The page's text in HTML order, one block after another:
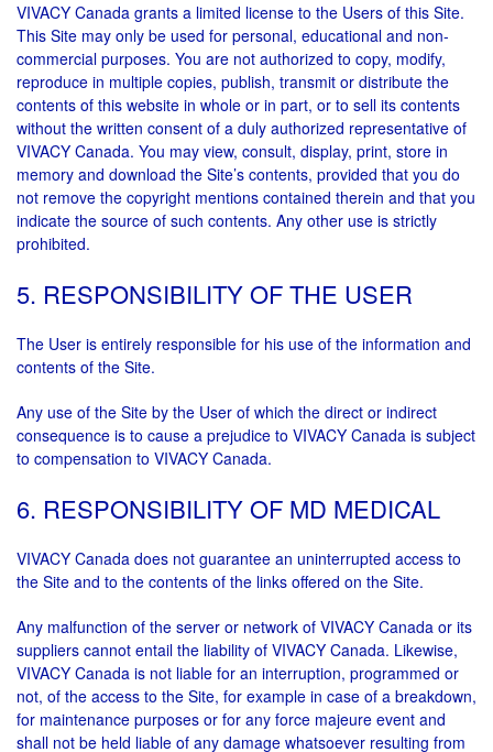
VIVACY Canada grants a limited license to the Users of this Site.
This Site may only be used for personal, educational and non-
commercial purposes. You are not authorized to copy, modify,
reproduce in multiple copies, publish, transmit or distribute the
contents of this website in whole or in part, or to sell its contents
without the written consent of a duly authorized representative of
VIVACY Canada. You may view, consult, display, print, store in
memory and download the Site’s contents, provided that you do
not remove the copyright mentions contained therein and that you
indicate the source of such contents. Any other use is strictly
prohibited.
5. RESPONSIBILITY OF THE USER
The User is entirely responsible for his use of the information and
contents of the Site.
Any use of the Site by the User of which the direct or indirect
consequence is to cause a prejudice to VIVACY Canada is subject
to compensation to VIVACY Canada.
6. RESPONSIBILITY OF MD MEDICAL
VIVACY Canada does not guarantee an uninterrupted access to
the Site and to the contents of the links offered on the Site.
Any malfunction of the server or network of VIVACY Canada or its
suppliers cannot entail the liability of VIVACY Canada. Likewise,
VIVACY Canada is not liable for an interruption, programmed or
not, of the access to the Site, for example in case of a breakdown,
for maintenance purposes or for any force majeure event and
shall not be held liable of any damage whatsoever resulting from